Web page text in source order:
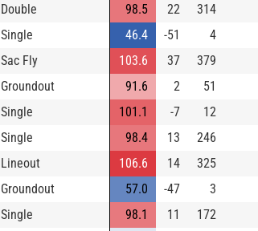
Double 98.5 22 314
Single 46.4 -51 4
Sac Fly 103.6 37 379
Groundout 91.6 2 51
Single 101.1 -7 12
Single 98.4 13 246
Lineout 106.6 14 325
Groundout 57.0 -47 3
Single 98.1 11 172